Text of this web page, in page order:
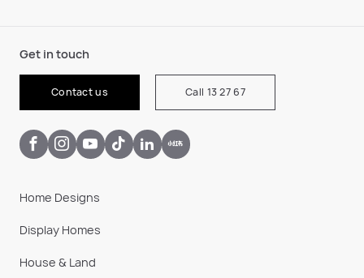
Get in touch
Contact us Call 13 27 67
Home Designs
Display Homes
House & Land